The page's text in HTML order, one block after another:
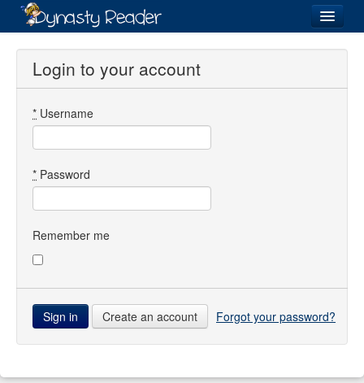
Login
Directory
Images
Forum
Login to your account
* Username
* Password
Remember me
Create an account Forgot your password?